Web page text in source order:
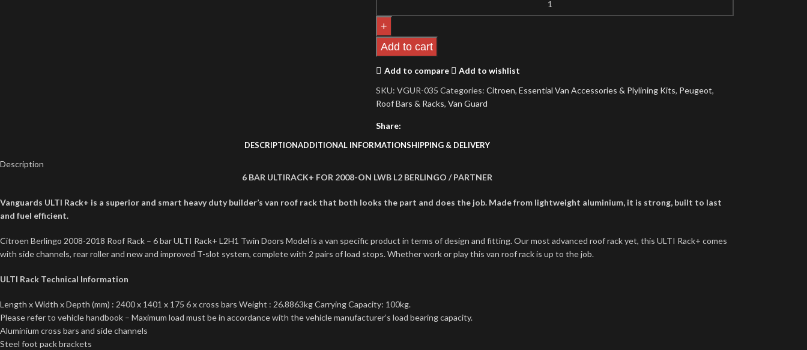
Add to cart
Add to compare
Add to wishlist
SKU: VGUR-035 Categories: Citroen, Essential Van Accessories & Plylining Kits, Peugeot,
Roof Bars & Racks, Van Guard
Share:
DESCRIPTIONADDITIONAL INFORMATIONSHIPPING & DELIVERY
Description
6 BAR ULTIRACK+ FOR 2008-ON LWB L2 BERLINGO / PARTNER
Vanguards ULTI Rack+ is a superior and smart heavy duty builder’s van roof rack that both looks the part and does the job. Made from lightweight aluminium, it is strong, built to last
and fuel efficient.
Citroen Berlingo 2008-2018 Roof Rack – 6 bar ULTI Rack+ L2H1 Twin Doors Model is a van specific product in terms of design and fitting. Our most advanced roof rack yet, this ULTI Rack+ comes
with side channels, rear roller and new and improved T-slot system, complete with 2 pairs of load stops. Whether work or play this van roof rack is up to the job.
ULTI Rack Technical Information
Length x Width x Depth (mm) : 2400 x 1401 x 175 6 x cross bars Weight : 26.8863kg Carrying Capacity: 100kg.
Please refer to vehicle handbook – Maximum load must be in accordance with the vehicle manufacturer’s load bearing capacity.
Aluminium cross bars and side channels
Steel foot pack brackets